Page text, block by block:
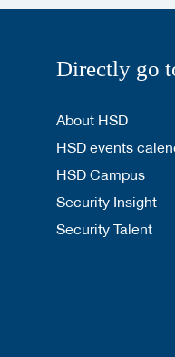
Directly go
About HSD
HSD events
HSD Campus
Security Insight
Security Talent